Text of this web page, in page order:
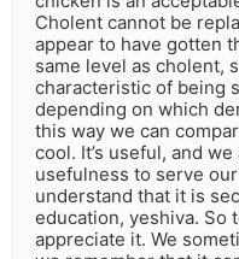
Cholent cannot be
appear to have gotten
same level as cholent,
characteristic of being
depending on which
this way we can
cool. It’s useful, and
usefulness to serve
understand that it is
education, yeshiva. So
appreciate it. We